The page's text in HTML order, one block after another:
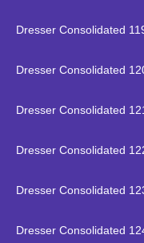
Dresser Consolidated
Dresser Consolidated
Dresser Consolidated
Dresser Consolidated
Dresser Consolidated
Dresser Consolidated